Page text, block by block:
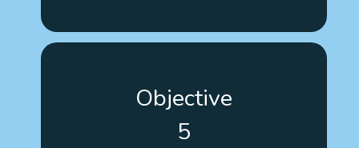
Objective
5
making on therapies in the training curricula of
health and educational staff throughout Europe.